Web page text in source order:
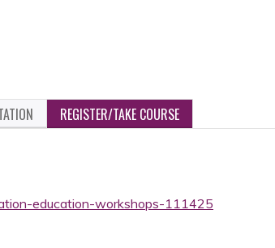
REGISTER/TAKE COURSE
education-workshops-111425